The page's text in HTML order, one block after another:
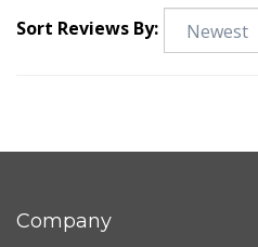
Sort Reviews By:
Company